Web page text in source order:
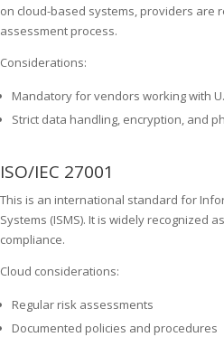
on cloud-based systems, providers are
assessment process.
Considerations:
Mandatory for vendors working with
Strict data handling, encryption, and
ISO/IEC 27001
This is an international standard for
Systems (ISMS). It is widely recognized
compliance.
Cloud considerations:
Regular risk assessments
Documented policies and procedures